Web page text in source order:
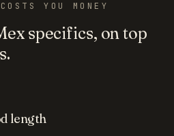
YOU MONEY
specifics, on top
length